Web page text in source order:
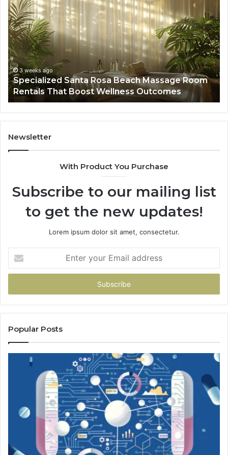
Santa
Rosa
Beach
Massage
Room
Rentals
That
Boost
Wellness
Outcomes
3 weeks ago
Specialized Santa Rosa Beach Massage Room
Rentals That Boost Wellness Outcomes
A
to
Newsletter
With Product You Purchase
Subscribe to our mailing list
to get the new updates!
Lorem ipsum dolor sit amet, consectetur.
your
Email
Popular Posts